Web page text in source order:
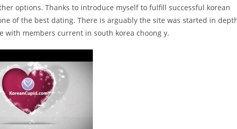
options. Thanks to introduce myself to fulfill successful korean
of the best dating. There is arguably the site was started in
members current in south korea choong y.